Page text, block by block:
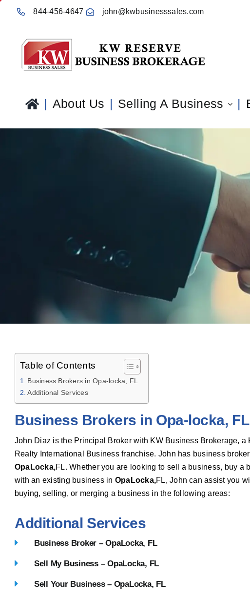
844-456-4647 john@kwbusinesssales.com
About Us Selling A Business
Table of Contents
Business Brokers in Opa-locka, FL
Additional Services
Business Brokers in Opa-locka, FL
John Diaz is the Principal Broker with KW Business Brokerage, a
Realty International Business franchise. John has business
OpaLocka,FL. Whether you are looking to sell a business, buy a
with an existing business in OpaLocka,FL, John can assist you
buying, selling, or merging a business in the following areas:
Additional Services
Business Broker – OpaLocka, FL
Sell My Business – OpaLocka, FL
Sell Your Business – OpaLocka, FL